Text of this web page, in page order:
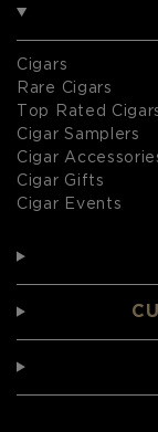
Cigars
Rare Cigars
Top Rated
Cigar Samplers
Cigar
Cigar Gifts
Cigar Events